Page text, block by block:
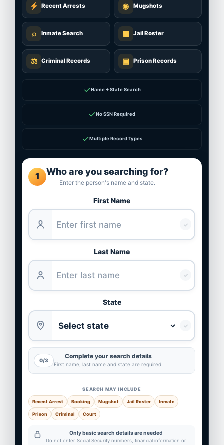
Recent Arrests ◉ Mugshots
⌕ Inmate Search ▦ Jail Roster
⚖ Criminal Records ▣ Prison Records
✓Name + State Search
✓No SSN Required
✓Multiple Record Types
1 Who are you searching for?
Enter the person's name and state.
First Name
✓
Last Name
✓
State
✓
0/3
Complete your search details
First name, last name and state are required.
SEARCH MAY INCLUDE
Recent Arrest Booking Mugshot Jail Roster Inmate
Prison Criminal Court
Only basic search details are needed
Do not enter Social Security numbers, financial information or